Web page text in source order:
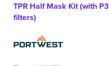
TPR Half Mask Kit (with P3
filters)